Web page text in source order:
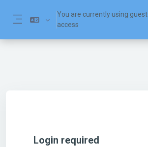
You are currently using guest
access
Login required